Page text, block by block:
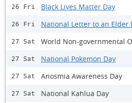
26 Fri Black Lives Matter Day
26 Fri National Letter to an Elder
27 Sat World Non-governmental
27 Sat National Pokemon Day
27 Sat Anosmia Awareness Day
27 Sat National Kahlua Day